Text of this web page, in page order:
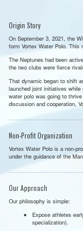
Origin Story
On September 3, 2021, the
form Vortex Water Polo. This
The Neptunes had been
the two clubs were fierce
That dynamic began to shift
launched joint initiatives
water polo was going to
discussion and cooperation,
Non-Profit Organization
Vortex Water Polo is a non-
under the guidance of the
Our Approach
Our philosophy is simple:
Expose athletes
specialization).